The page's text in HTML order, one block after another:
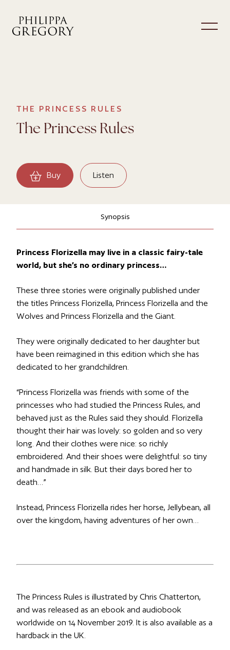
THE PRINCESS RULES
The Princess Rules
Buy Listen
Synopsis
Princess Florizella may live in a classic fairy-tale
world, but she’s no ordinary princess…
These three stories were originally published under
the titles Princess Florizella, Princess Florizella and the
Wolves and Princess Florizella and the Giant.
They were originally dedicated to her daughter but
have been reimagined in this edition which she has
dedicated to her grandchildren.
“Princess Florizella was friends with some of the
princesses who had studied the Princess Rules, and
behaved just as the Rules said they should. Florizella
thought their hair was lovely: so golden and so very
long. And their clothes were nice: so richly
embroidered. And their shoes were delightful: so tiny
and handmade in silk. But their days bored her to
death…”
Instead, Princess Florizella rides her horse, Jellybean, all
over the kingdom, having adventures of her own…
The Princess Rules is illustrated by Chris Chatterton,
and was released as an ebook and audiobook
worldwide on 14 November 2019. It is also available as a
hardback in the UK.